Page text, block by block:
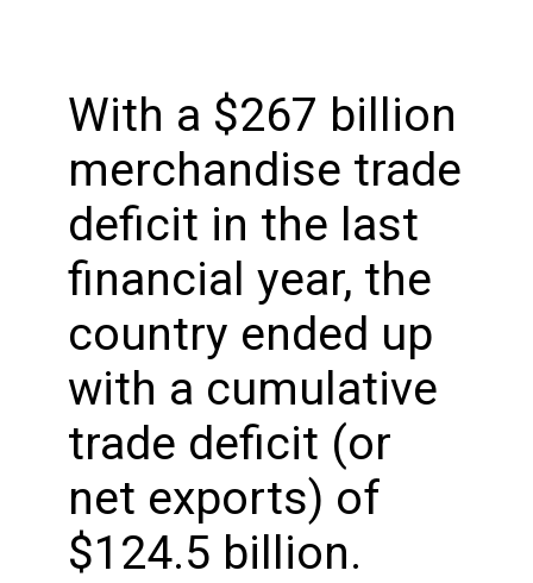
With a $267 billion
merchandise trade
deficit in the last
financial year, the
country ended up
with a cumulative
trade deficit (or
net exports) of
$124.5 billion.